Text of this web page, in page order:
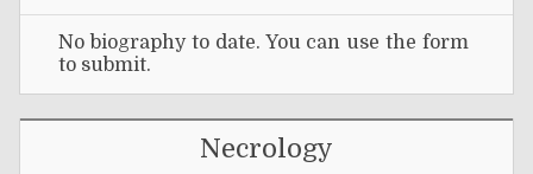
No biography to date. You can use the form
to submit.
Necrology